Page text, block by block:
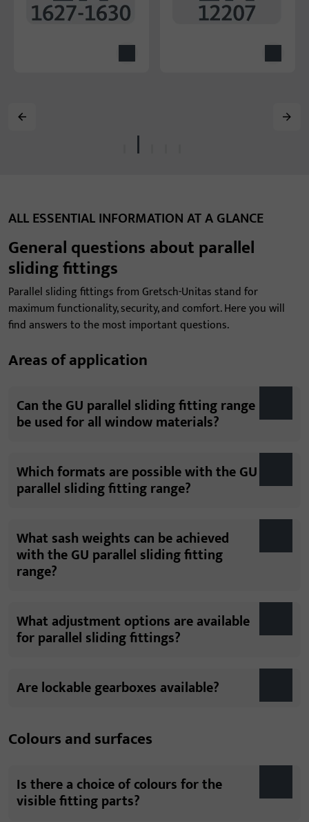
ALL ESSENTIAL INFORMATION AT A GLANCE
General questions about parallel
sliding fittings
Parallel sliding fittings from Gretsch-Unitas stand for
maximum functionality, security, and comfort. Here you will
find answers to the most important questions.
Areas of application
Can the GU parallel sliding fitting range
be used for all window materials?
Which formats are possible with the GU
parallel sliding fitting range?
What sash weights can be achieved
with the GU parallel sliding fitting
range?
What adjustment options are available
for parallel sliding fittings?
Are lockable gearboxes available?
Colours and surfaces
Is there a choice of colours for the
visible fitting parts?